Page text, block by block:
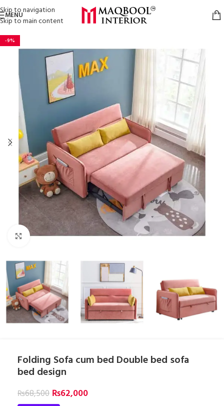
Skip to navigation
Skip to main content
MENU
-9%
Click to enlarge
Folding Sofa cum bed Double bed sofa
bed design
₨68,500 ₨62,000